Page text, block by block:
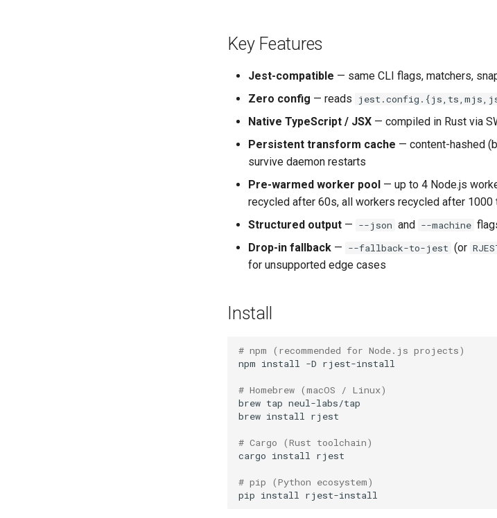
Key Features
Jest-compatible — same CLI flags, matchers,
Zero config — reads
Native TypeScript / JSX — compiled in Rust via
Persistent transform cache — content-hashed
survive daemon restarts
Pre-warmed worker pool — up to 4 Node.js
recycled after 60s, all workers recycled after 1000
Structured output — --json and --machine
Drop-in fallback — --fallback-to-jest (or
for unsupported edge cases
Install
# npm (recommended for Node.js projects)
npm install -D
# Homebrew (macOS / Linux)
brew tap
brew install
# Cargo (Rust toolchain)
cargo install
# pip (Python ecosystem)
pip install